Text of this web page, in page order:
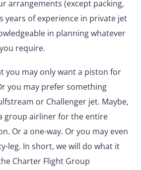
arrangements (except packing,
years of experience in private jet
in planning whatever
require.
you may only want a piston for
you may prefer something
or Challenger jet. Maybe,
group airliner for the entire
Or a one-way. Or you may even
leg. In short, we will do what it
Charter Flight Group